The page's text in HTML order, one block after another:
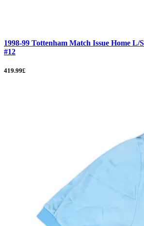
1998-99 Tottenham Match Issue Home
#12
419.99£